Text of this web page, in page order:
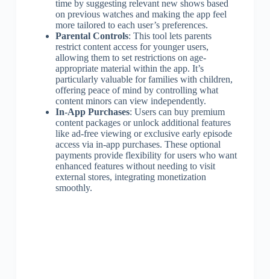
time by suggesting relevant new shows based
on previous watches and making the app feel
more tailored to each user’s preferences.
Parental Controls: This tool lets parents
restrict content access for younger users,
allowing them to set restrictions on age-
appropriate material within the app. It’s
particularly valuable for families with children,
offering peace of mind by controlling what
content minors can view independently.
In-App Purchases: Users can buy premium
content packages or unlock additional features
like ad-free viewing or exclusive early episode
access via in-app purchases. These optional
payments provide flexibility for users who want
enhanced features without needing to visit
external stores, integrating monetization
smoothly.